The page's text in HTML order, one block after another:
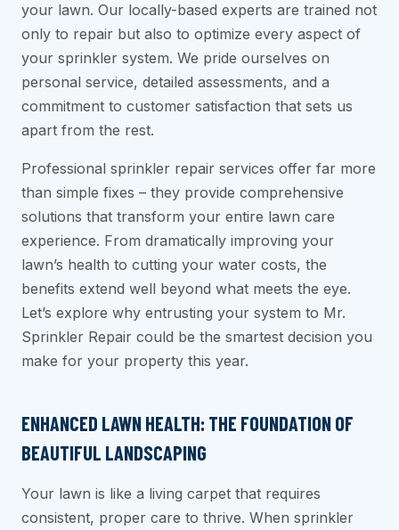
your lawn. Our locally-based experts are trained not
only to repair but also to optimize every aspect of
your sprinkler system. We pride ourselves on
personal service, detailed assessments, and a
commitment to customer satisfaction that sets us
apart from the rest.
Professional sprinkler repair services offer far more
than simple fixes – they provide comprehensive
solutions that transform your entire lawn care
experience. From dramatically improving your
lawn’s health to cutting your water costs, the
benefits extend well beyond what meets the eye.
Let’s explore why entrusting your system to Mr.
Sprinkler Repair could be the smartest decision you
make for your property this year.
ENHANCED LAWN HEALTH: THE FOUNDATION OF
BEAUTIFUL LANDSCAPING
Your lawn is like a living carpet that requires
consistent, proper care to thrive. When sprinkler